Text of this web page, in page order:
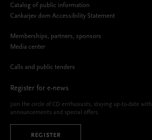
Catalog of public information
Cankarjev dom Accessibility Statement
Memberships, partners, sponsors
Media center
Calls and public tenders
Register for e-news
Join the circle of CD enthusiasts, staying up-to-date
announcements and special offers.
REGISTER